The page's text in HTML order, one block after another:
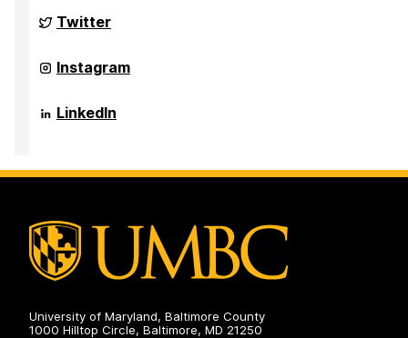
Health
on
Anthropology,
and
Health
on
Department
of
Anthropology,
and
Health
on
Twitter
Department
of
Anthropology,
and
on
Instagram
Department
of
and
LinkedIn
University of Maryland, Baltimore County
1000 Hilltop Circle, Baltimore, MD 21250